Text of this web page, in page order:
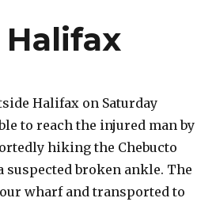
Halifax on Saturday
to reach the injured man by
hiking the Chebucto
broken ankle. The
wharf and transported to